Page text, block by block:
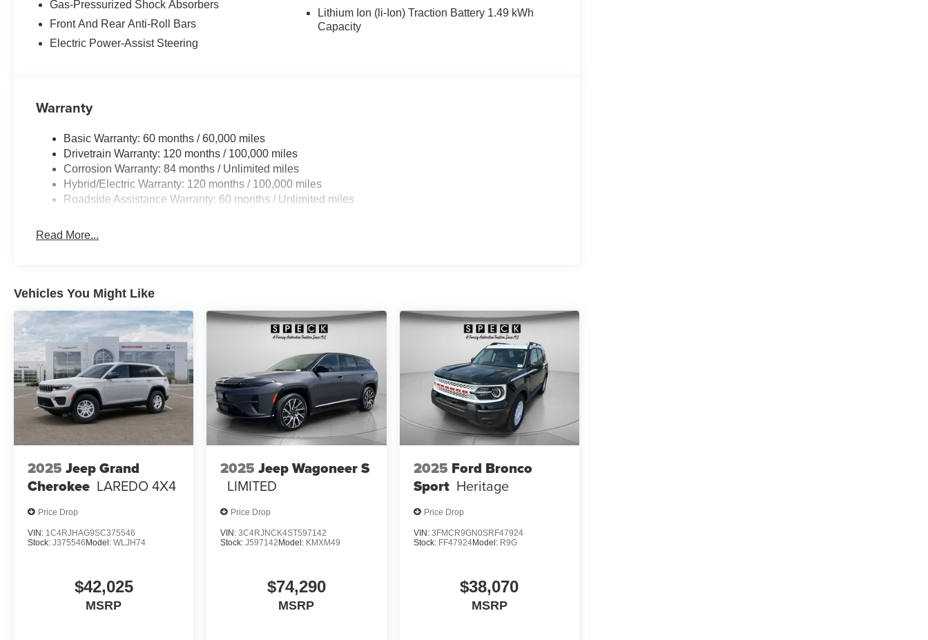
Hybrid with keyless entry. Set the temperature exactly where you are most comfortable in the vehicle. The
fan speed and temperature will automatically adjust to maintain your preferred zone climate.
Packages
Gas-Pressurized Shock Absorbers
Front And Rear Anti-Roll Bars
Electric Power-Assist Steering
Lithium Ion (li-Ion) Traction Battery 1.49 kWh
Capacity
Warranty
Basic Warranty: 60 months / 60,000 miles
Drivetrain Warranty: 120 months / 100,000 miles
Corrosion Warranty: 84 months / Unlimited miles
Hybrid/Electric Warranty: 120 months / 100,000 miles
Roadside Assistance Warranty: 60 months / Unlimited miles
Read More...
Vehicles You Might Like
2025 Jeep Grand
Cherokee LAREDO 4X4
Price Drop
VIN: 1C4RJHAG9SC375546
Stock: J375546 Model: WLJH74
$42,025
MSRP
2025 Jeep Wagoneer S
LIMITED
Price Drop
VIN:3C4RJNCK4ST597142
Stock:J597142 Model: KMXM49
$74,290
MSRP
2025 Ford Bronco
Sport Heritage
Price Drop
VIN: 3FMCR9GN0SRF47924
Stock: FF47924Model: R9G
$38,070
MSRP